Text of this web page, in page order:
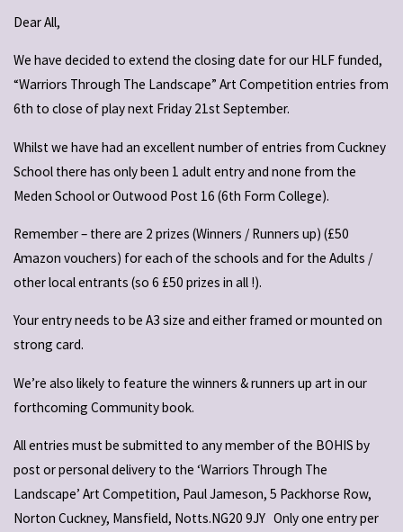
Dear All,
We have decided to extend the closing date for our HLF funded,
“Warriors Through The Landscape” Art Competition entries from
6th to close of play next Friday 21st September.
Whilst we have had an excellent number of entries from Cuckney
School there has only been 1 adult entry and none from the
Meden School or Outwood Post 16 (6th Form College).
Remember – there are 2 prizes (Winners / Runners up) (£50
Amazon vouchers) for each of the schools and for the Adults /
other local entrants (so 6 £50 prizes in all !).
Your entry needs to be A3 size and either framed or mounted on
strong card.
We’re also likely to feature the winners & runners up art in our
forthcoming Community book.
All entries must be submitted to any member of the BOHIS by
post or personal delivery to the ‘Warriors Through The
Landscape’ Art Competition, Paul Jameson, 5 Packhorse Row,
Norton Cuckney, Mansfield, Notts.NG20 9JY Only one entry per